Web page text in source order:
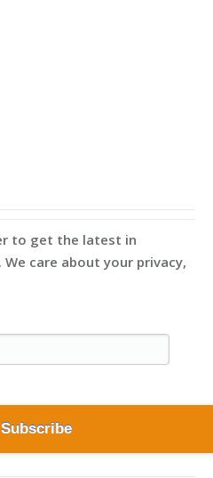
to get the latest in
care about your privacy,